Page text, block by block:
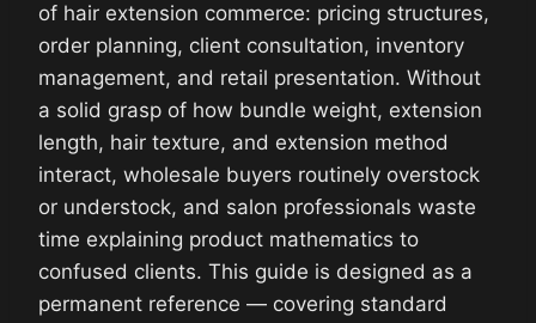
of hair extension commerce: pricing structures,
order planning, client consultation, inventory
management, and retail presentation. Without
a solid grasp of how bundle weight, extension
length, hair texture, and extension method
interact, wholesale buyers routinely overstock
or understock, and salon professionals waste
time explaining product mathematics to
confused clients. This guide is designed as a
permanent reference — covering standard